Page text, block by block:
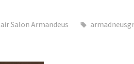
Salon Armandeus